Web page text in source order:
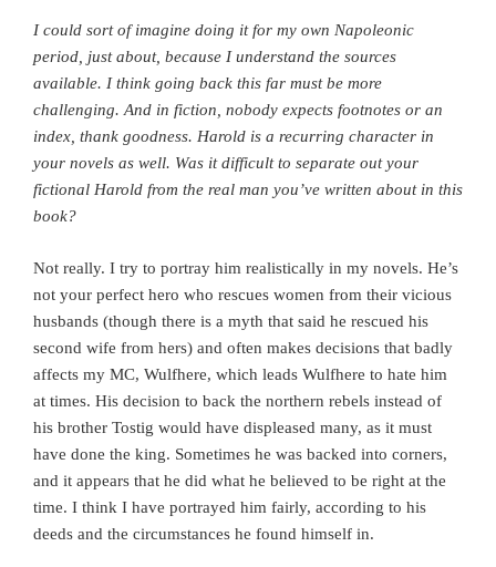
I could sort of imagine doing it for my own Napoleonic
period, just about, because I understand the sources
available. I think going back this far must be more
challenging. And in fiction, nobody expects footnotes or an
index, thank goodness. Harold is a recurring character in
your novels as well. Was it difficult to separate out your
fictional Harold from the real man you’ve written about in this
book?
Not really. I try to portray him realistically in my novels. He’s
not your perfect hero who rescues women from their vicious
husbands (though there is a myth that said he rescued his
second wife from hers) and often makes decisions that badly
affects my MC, Wulfhere, which leads Wulfhere to hate him
at times. His decision to back the northern rebels instead of
his brother Tostig would have displeased many, as it must
have done the king. Sometimes he was backed into corners,
and it appears that he did what he believed to be right at the
time. I think I have portrayed him fairly, according to his
deeds and the circumstances he found himself in.